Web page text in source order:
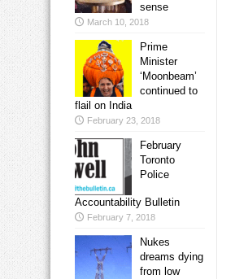
sense
March 10, 2018
Prime
Minister
‘Moonbeam’
continued to
flail on India
February 23, 2018
February
Toronto
Police
Accountability Bulletin
February 7, 2018
Nukes
dreams dying
from low